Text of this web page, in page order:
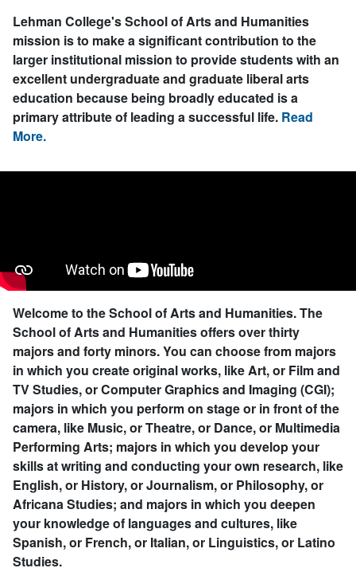
Lehman College's School of Arts and Humanities
mission is to make a significant contribution to the
larger institutional mission to provide students with an
excellent undergraduate and graduate liberal arts
education because being broadly educated is a
primary attribute of leading a successful life. Read
More.
Welcome to the School of Arts and Humanities.The
School of Arts and Humanities offers over thirty
majors and forty minors. You can choose from majors
in which you create original works, like Art, or Film and
TV Studies, or Computer Graphics and Imaging (CGI);
majors in which you perform on stage or in front of the
camera, like Music, or Theatre, or Dance, or Multimedia
Performing Arts; majors in which you develop your
skills at writing and conducting your own research, like
English, or History, or Journalism, or Philosophy, or
Africana Studies; and majors in which you deepen
your knowledge of languages and cultures, like
Spanish, or French, or Italian, or Linguistics, or Latino
Studies.